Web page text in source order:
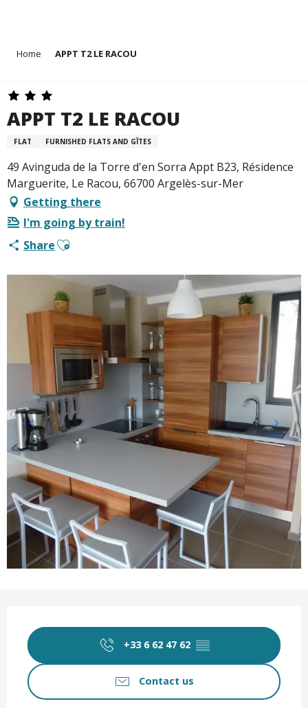
principal
Home APPT T2 LE RACOU
APPT T2 LE RACOU
FLAT FURNISHED FLATS AND GÎTES
49 Avinguda de la Torre d'en Sorra Appt B23, Résidence
Marguerite, Le Racou, 66700 Argelès-sur-Mer
Getting there
I'm going by train!
ShareAjouter aux favoris
Opening hours & contact
+33 6 62 47 62 ▒▒
Contact us